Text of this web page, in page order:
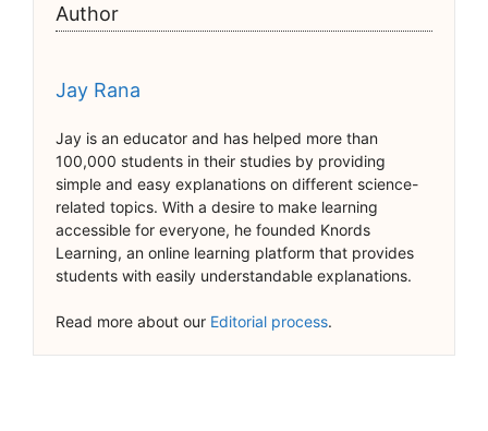
Author
Jay Rana
Jay is an educator and has helped more than
100,000 students in their studies by providing
simple and easy explanations on different science-
related topics. With a desire to make learning
accessible for everyone, he founded Knords
Learning, an online learning platform that provides
students with easily understandable explanations.
Read more about our Editorial process.